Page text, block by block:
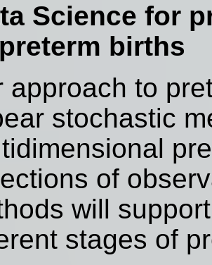
Science for
births
approach to
stochastic
of
will
stages of